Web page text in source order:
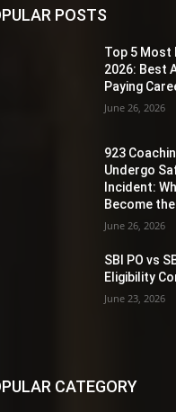
POSTS
Top 5 Most
2026: Best
Paying
June 26, 2026
923
Undergo
Incident:
Become
June 26, 2026
SBI PO vs
Eligibility
June 23, 2026
CATEGORY